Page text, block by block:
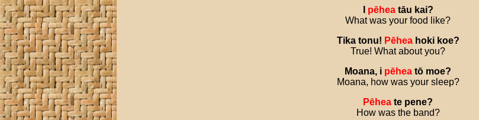
pēhea tāu kai?
What was your food like?
Tika tonu! Pēhea hoki koe?
True! What about you?
Moana, i pēhea tō moe?
Moana, how was your sleep?
Pēhea te pene?
How was the band?